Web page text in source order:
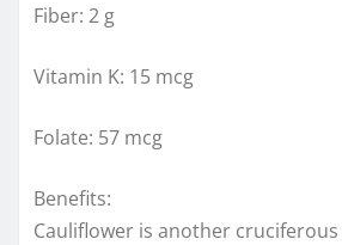
Fiber: 2 g
Vitamin K: 15 mcg
Folate: 57 mcg
Benefits:
Cauliflower is another